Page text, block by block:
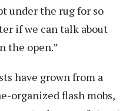
under the rug for so
if we can talk about
the open.”
have grown from a
organized flash mobs,